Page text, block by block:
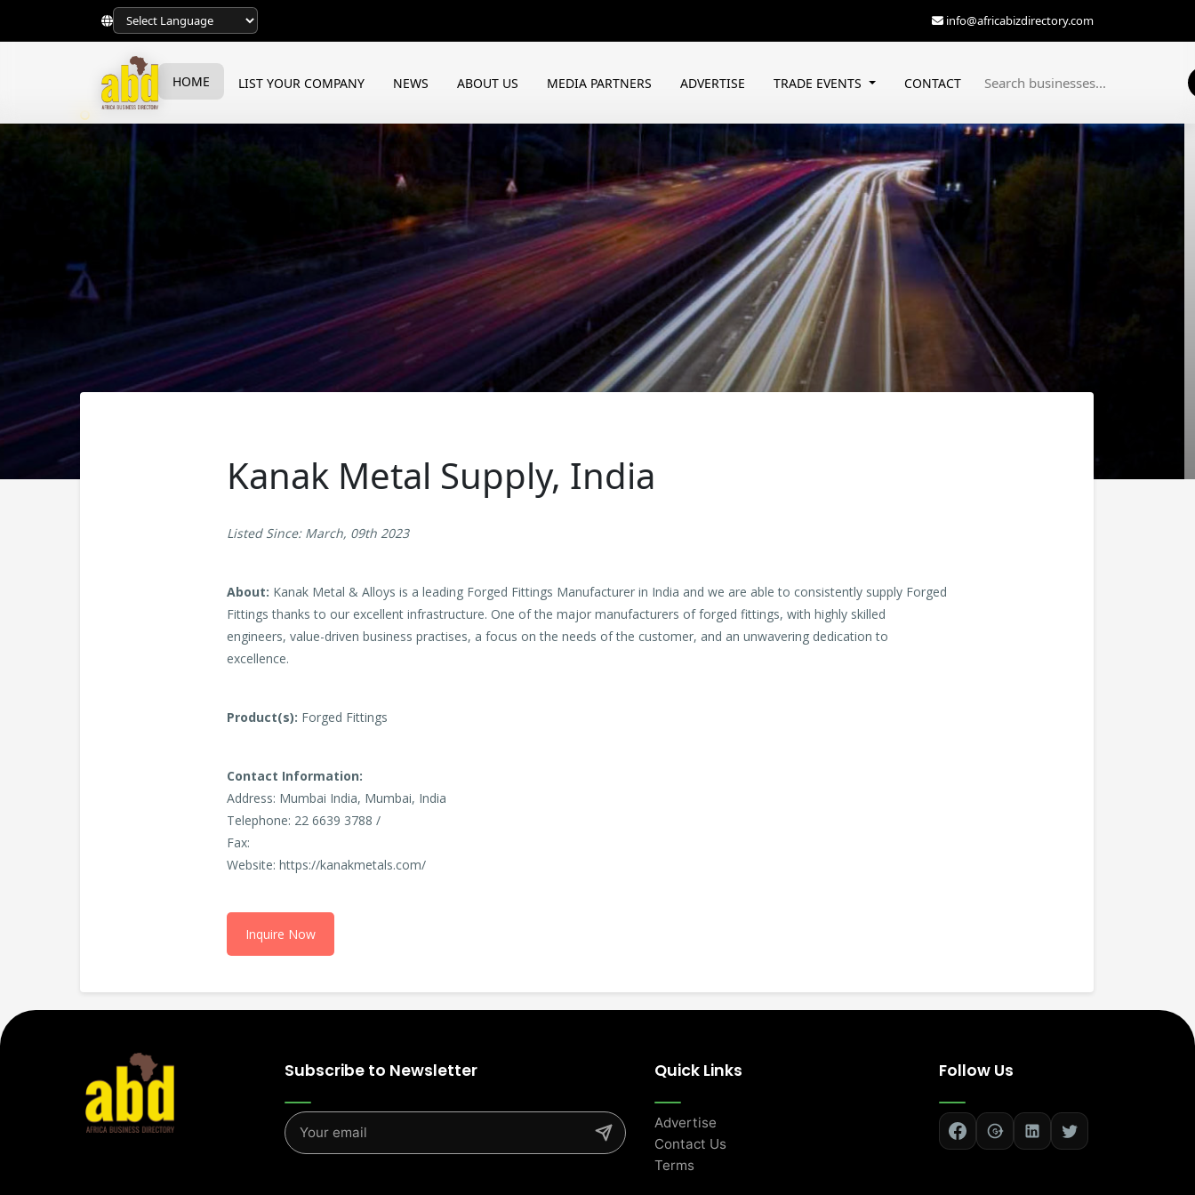
HOME LIST YOUR COMPANY NEWS ABOUT US MEDIA PARTNERS ADVERTISE TRADE EVENTS CONTACT
info@africabizdirectory.com
Kanak Metal Supply, India
Listed Since: March, 09th 2023
About: Kanak Metal & Alloys is a leading Forged Fittings Manufacturer in India and we are able to consistently supply Forged
Fittings thanks to our excellent infrastructure. One of the major manufacturers of forged fittings, with highly skilled
engineers, value-driven business practises, a focus on the needs of the customer, and an unwavering dedication to
excellence.
Product(s): Forged Fittings
Contact Information:
Address: Mumbai India, Mumbai, India
Telephone: 22 6639 3788 /
Fax:
Website: https://kanakmetals.com/
Inquire Now
Subscribe to Newsletter Quick Links
Advertise
Contact Us
Terms
Follow Us